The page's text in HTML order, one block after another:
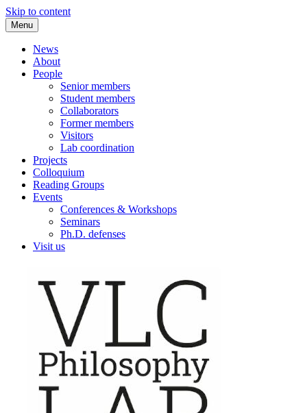
Skip to content
Menu
News
About
People
Senior members
Student members
Collaborators
Former members
Visitors
Lab coordination
Projects
Colloquium
Reading Groups
Events
Conferences & Workshops
Seminars
Ph.D. defenses
Visit us